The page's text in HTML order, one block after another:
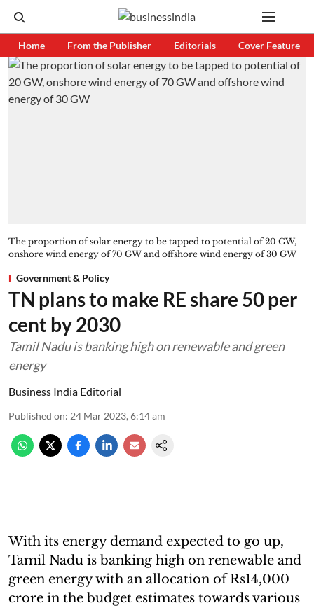
Home From the Publisher Editorials Cover Feature
The proportion of solar energy to be tapped to potential of 20 GW,
onshore wind energy of 70 GW and offshore wind energy of 30 GW
Government & Policy
TN plans to make RE share 50 per
cent by 2030
Tamil Nadu is banking high on renewable and green
energy
Business India Editorial
Published on: 24 Mar 2023, 6:14 am
With its energy demand expected to go up,
Tamil Nadu is banking high on renewable and
green energy with an allocation of Rs14,000
crore in the budget estimates towards various